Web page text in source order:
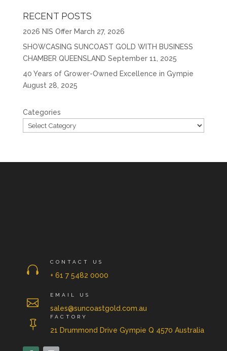
RECENT POSTS
2026 NIS Offer March 27, 2026
SHOWCASING SUNCOAST GOLD WITH BUSINESS
CHAMBER QUEENSLAND September 11, 2025
40 Years of Grower-Owned Excellence in Gympie
August 28, 2025
Categories

CONTACT US
+ 61 7 5482 0000

EMAIL US
sales@suncoastgold.com.au

FACTORY
21 Drummond Drive Gympie Q 4570 Australia